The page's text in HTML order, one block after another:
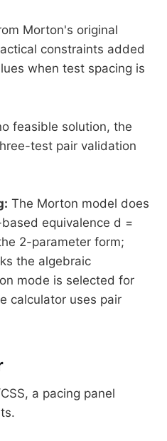
Morton's original
constraints added
when test spacing is
feasible solution, the
test pair validation
The Morton model does
equivalence d =
2-parameter form;
the algebraic
mode is selected for
calculator uses pair
a pacing panel